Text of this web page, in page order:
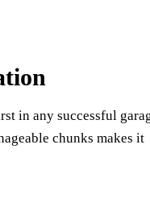
in any successful
chunks makes it